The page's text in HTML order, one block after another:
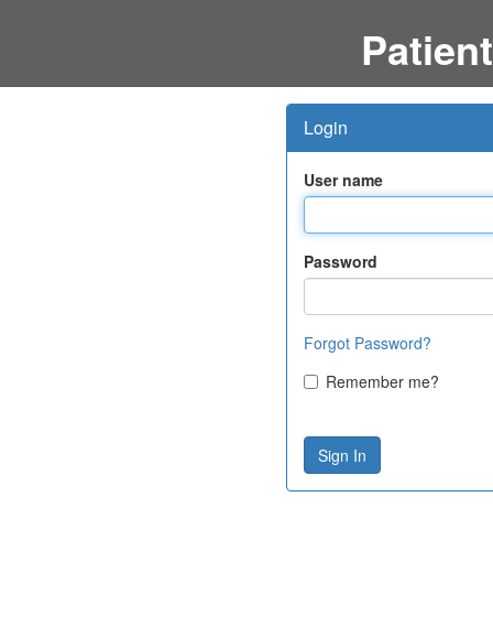
Login
User name
Password
Forgot Password?
Remember me?
Sign In